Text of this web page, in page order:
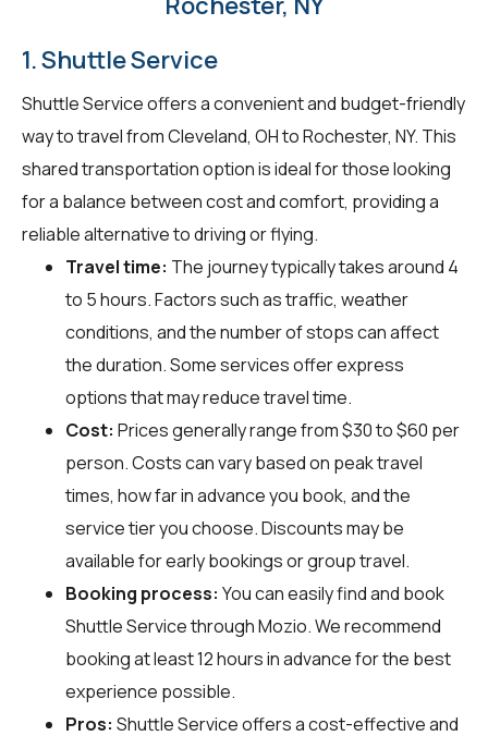
1. Shuttle Service
Shuttle Service offers a convenient and budget-friendly
way to travel from Cleveland, OH to Rochester, NY. This
shared transportation option is ideal for those looking
for a balance between cost and comfort, providing a
reliable alternative to driving or flying.
Travel time: The journey typically takes around 4
to 5 hours. Factors such as traffic, weather
conditions, and the number of stops can affect
the duration. Some services offer express
options that may reduce travel time.
Cost: Prices generally range from $30 to $60 per
person. Costs can vary based on peak travel
times, how far in advance you book, and the
service tier you choose. Discounts may be
available for early bookings or group travel.
Booking process: You can easily find and book
Shuttle Service throughMozio. We recommend
booking at least 12 hours in advance for the best
experience possible.
Pros: Shuttle Service offers a cost-effective and